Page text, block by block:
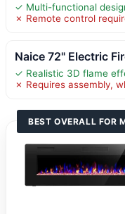
✓ Multi-functional
✗ Remote control
Naice 72" Electric
✓ Realistic 3D flame
✗ Requires assembly,
BEST OVERALL FOR